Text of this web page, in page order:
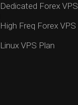
Dedicated Forex VPS
High Freq Forex VPS
Linux VPS Plan